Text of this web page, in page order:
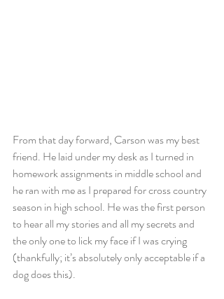
From that day forward, Carson was my best
friend. He laid under my desk as I turned in
homework assignments in middle school and
he ran with me as I prepared for cross country
season in high school. He was the first person
to hear all my stories and all my secrets and
the only one to lick my face if I was crying
(thankfully; it’s absolutely only acceptable if a
dog does this).